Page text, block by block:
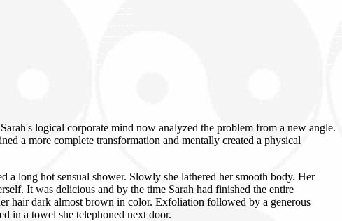
logical corporate mind now analyzed the problem from a new angle.
a more complete transformation and mentally created a physical
a long hot sensual shower. Slowly she lathered her smooth body. Her
It was delicious and by the time Sarah had finished the entire
hair dark almost brown in color. Exfoliation followed by a generous
in a towel she telephoned next door.